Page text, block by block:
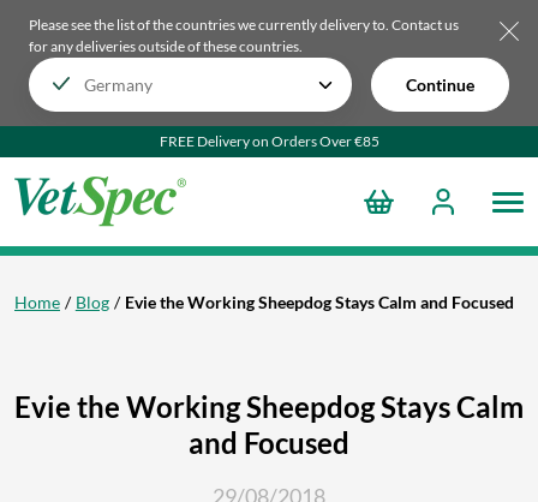
Please see the list of the countries we currently delivery to. Contact us
for any deliveries outside of these countries.
Continue
FREE Delivery on Orders Over €85
Home Blog Evie the Working Sheepdog Stays Calm and Focused
Evie the Working Sheepdog Stays Calm
and Focused
29/08/2018